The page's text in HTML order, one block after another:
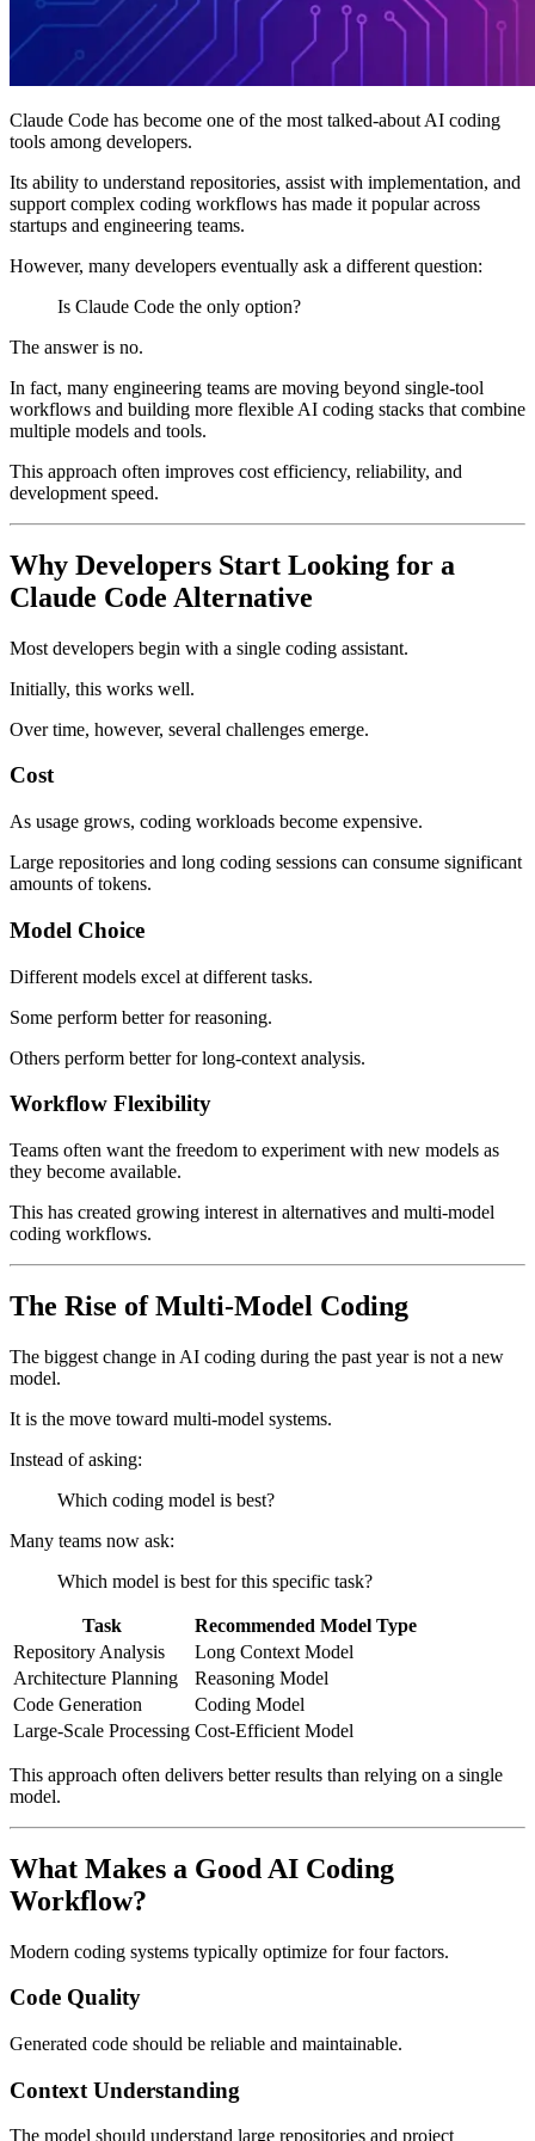
Claude Code has become one of the most talked-about AI coding
tools among developers.
Its ability to understand repositories, assist with implementation, and
support complex coding workflows has made it popular across
startups and engineering teams.
However, many developers eventually ask a different question:
Is Claude Code the only option?
The answer is no.
In fact, many engineering teams are moving beyond single-tool
workflows and building more flexible AI coding stacks that combine
multiple models and tools.
This approach often improves cost efficiency, reliability, and
development speed.
Why Developers Start Looking for a
Claude Code Alternative
Most developers begin with a single coding assistant.
Initially, this works well.
Over time, however, several challenges emerge.
Cost
As usage grows, coding workloads become expensive.
Large repositories and long coding sessions can consume significant
amounts of tokens.
Model Choice
Different models excel at different tasks.
Some perform better for reasoning.
Others perform better for long-context analysis.
Workflow Flexibility
Teams often want the freedom to experiment with new models as
they become available.
This has created growing interest in alternatives and multi-model
coding workflows.
The Rise of Multi-Model Coding
The biggest change in AI coding during the past year is not a new
model.
It is the move toward multi-model systems.
Instead of asking:
Which coding model is best?
Many teams now ask:
Which model is best for this specific task?
Task
Recommended Model Type
Repository Analysis
Long Context Model
Architecture Planning
Reasoning Model
Code Generation
Coding Model
Large-Scale Processing Cost-Efficient Model
This approach often delivers better results than relying on a single
model.
What Makes a Good AI Coding
Workflow?
Modern coding systems typically optimize for four factors.
Code Quality
Generated code should be reliable and maintainable.
Context Understanding
The model should understand large repositories and project